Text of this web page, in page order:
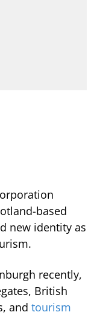
based
new identity as
recently,
British
and tourism